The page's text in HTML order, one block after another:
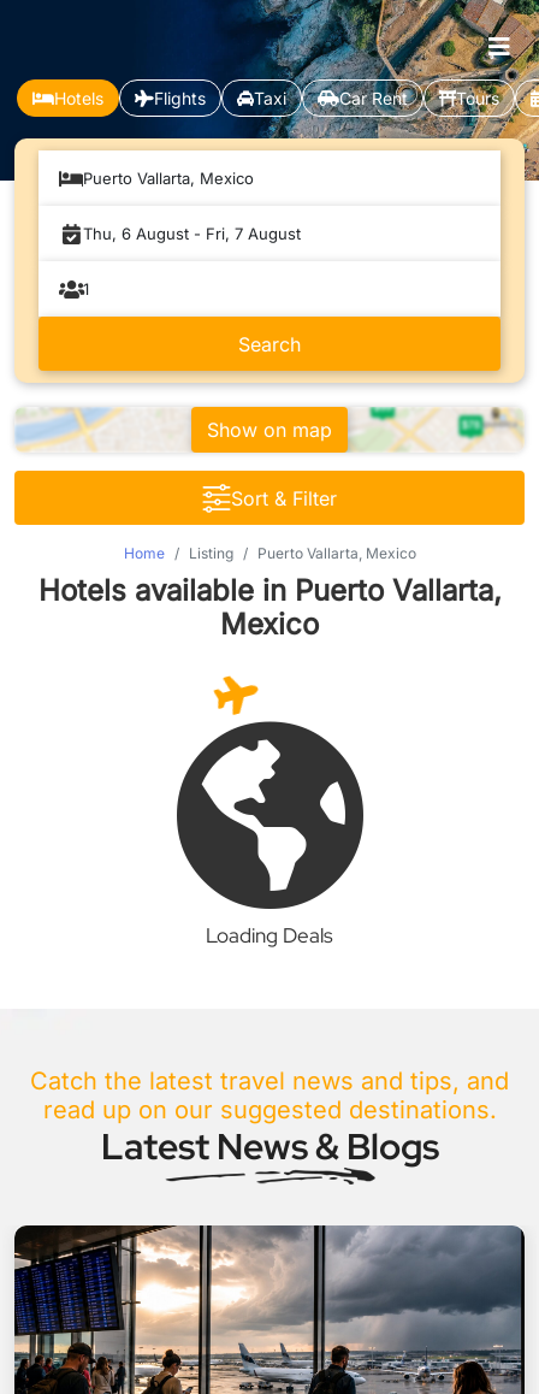
Hotels Flights Taxi Car Rent Tours
Puerto Vallarta, Mexico
Show on map
Sort & Filter
Home Listing Puerto Vallarta, Mexico
Hotels available in Puerto Vallarta,
Mexico
Loading Deals
Catch the latest travel news and tips, and
read up on our suggested destinations.
Latest News & Blogs